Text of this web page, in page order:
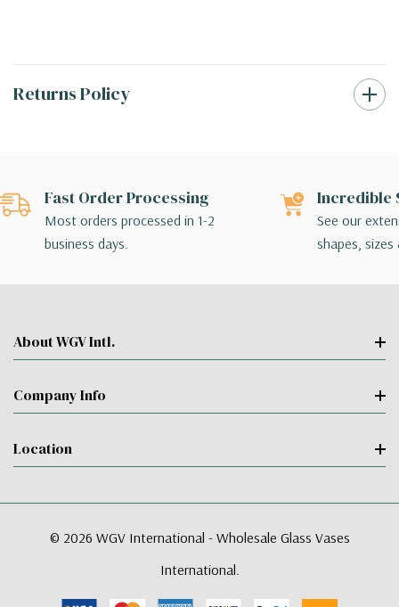
Returns Policy
Fast Order Processing
Most orders processed in 1-2
business days.
Incredible
See our
shapes,
About WGV Intl.
Company Info
Location
© 2026 WGV International - Wholesale Glass Vases
International.